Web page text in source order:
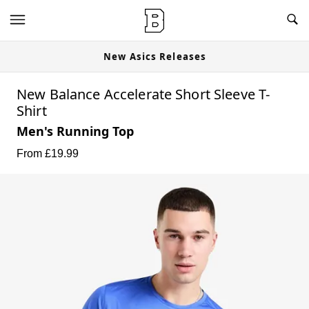
New Asics Releases
New Balance Accelerate Short Sleeve T-
Shirt
Men's Running Top
From £19.99